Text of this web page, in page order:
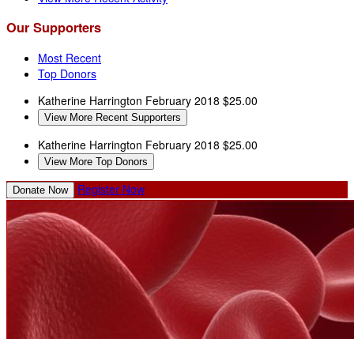
Our Supporters
Most Recent
Top Donors
Katherine Harrington February 2018 $25.00
View More Recent Supporters
Katherine Harrington February 2018 $25.00
View More Top Donors
Donate Now Register Now